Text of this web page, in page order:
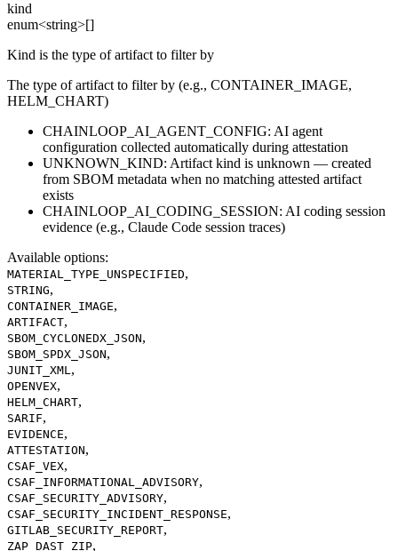
kind
enum<string>[]
Kind is the type of artifact to filter by
The type of artifact to filter by (e.g., CONTAINER_IMAGE,
HELM_CHART)
CHAINLOOP_AI_AGENT_CONFIG: AI agent
configuration collected automatically during attestation
UNKNOWN_KIND: Artifact kind is unknown — created
from SBOM metadata when no matching attested artifact
exists
CHAINLOOP_AI_CODING_SESSION: AI coding session
evidence (e.g., Claude Code session traces)
Available options:
MATERIAL_TYPE_UNSPECIFIED,
STRING,
CONTAINER_IMAGE,
ARTIFACT,
SBOM_CYCLONEDX_JSON,
SBOM_SPDX_JSON,
JUNIT_XML,
OPENVEX,
HELM_CHART,
SARIF,
EVIDENCE,
ATTESTATION,
CSAF_VEX,
CSAF_INFORMATIONAL_ADVISORY,
CSAF_SECURITY_ADVISORY,
CSAF_SECURITY_INCIDENT_RESPONSE,
GITLAB_SECURITY_REPORT,
ZAP_DAST_ZIP,